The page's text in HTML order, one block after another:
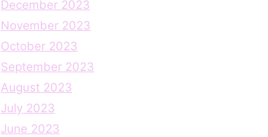
December 2023
November 2023
October 2023
September 2023
August 2023
July 2023
June 2023